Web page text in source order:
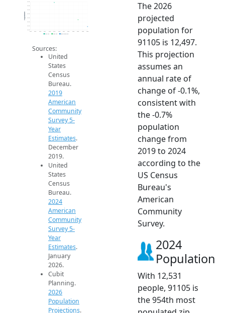
12.5k
12.5k
12.5k
12.5k
12.6k
12.6k
12.6k
12.6k
2014 2015 2016 2017 2018 2019 2020 2021 2022 2023 2024 2025 2026
Population
2019 ACS 2024 ACS 2026 Projection
Sources:
United
States
Census
Bureau.
2019
American
Community
Survey 5-
Year
Estimates.
December
2019.
United
States
Census
Bureau.
2024
American
Community
Survey 5-
Year
Estimates.
January
2026.
Cubit
Planning.
2026
Population
Projections.
The 2026
projected
population for
91105 is 12,497.
This projection
assumes an
annual rate of
change of -0.1%,
consistent with
the -0.7%
population
change from
2019 to 2024
according to the
US Census
Bureau's
American
Community
Survey.
2024
Population
With 12,531
people, 91105 is
the 954th most